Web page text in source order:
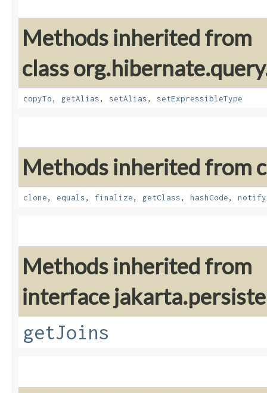
Methods inherited from
class
copyTo, getAlias, setAlias, setExpressibleType
Methods inherited from
clone, equals, finalize, getClass, hashCode, notify
Methods inherited from
interface
getJoins